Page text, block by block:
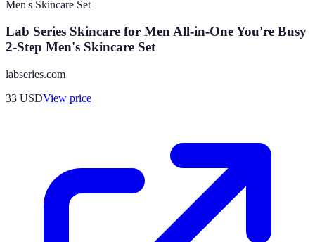
Lab Series Skincare for Men All-in-One You're Busy
2-Step Men's Skincare Set
labseries.com
33 USDView price